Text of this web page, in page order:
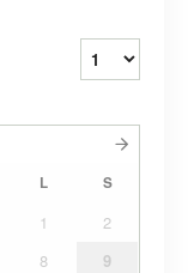
L S
1
2
8
9